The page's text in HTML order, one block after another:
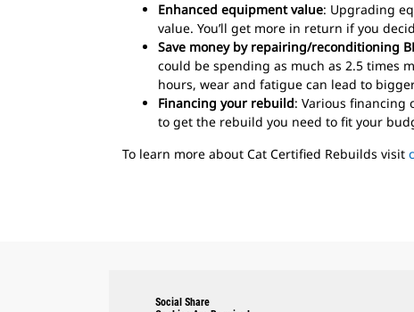
Enhanced equipment value: Upgrading
value. You’ll get more in return if you
Save money by repairing/reconditioning
could be spending as much as 2.5 times
hours, wear and fatigue can lead to
Financing your rebuild: Various financing
to get the rebuild you need to fit your
To learn more about Cat Certified Rebuilds visit
Social Share